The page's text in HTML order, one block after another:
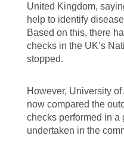
United Kingdom,
help to identify
Based on this, there
checks in the UK’s
stopped.
However, University
now compared the
checks performed in a
undertaken in the